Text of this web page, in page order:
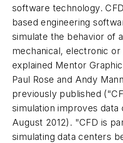
software technology.
based engineering
simulate the behavior of
mechanical, electronic
explained Mentor
Paul Rose and Andy
previously published
simulation improves data
August 2012). "CFD is
simulating data centers